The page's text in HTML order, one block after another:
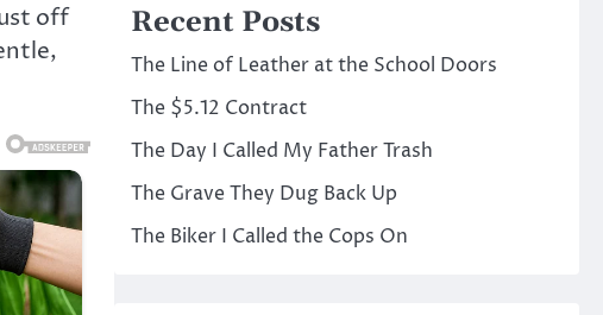
off
Recent Posts
The Line of Leather at the School Doors
The $5.12 Contract
The Day I Called My Father Trash
The Grave They Dug Back Up
The Biker I Called the Cops On